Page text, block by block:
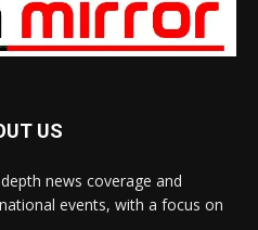
US
news coverage and
events, with a focus on